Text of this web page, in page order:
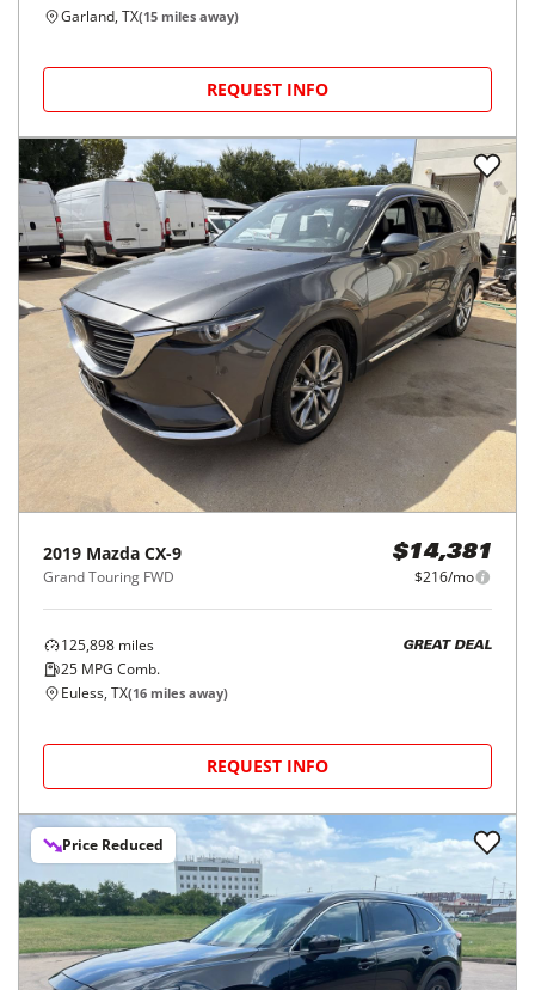
Garland, TX(15 miles away)
REQUEST INFO
2019 Mazda CX-9
Grand Touring FWD
$14,381
$216/mo
125,898 miles
25 MPG Comb.
GREAT DEAL
Euless, TX(16 miles away)
REQUEST INFO
Price Reduced